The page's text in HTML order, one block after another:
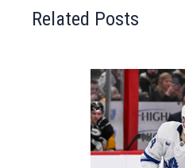
Related Posts